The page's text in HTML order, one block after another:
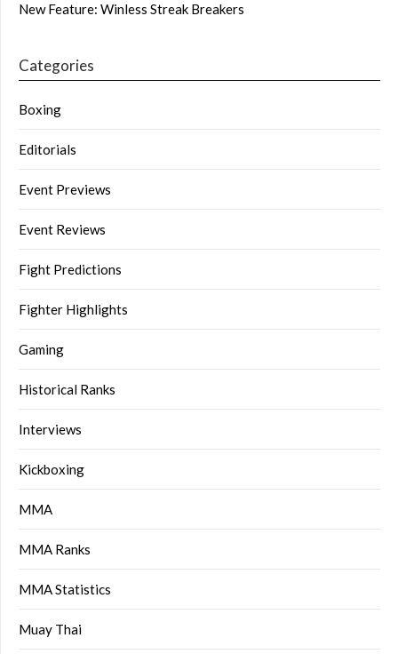
New Feature: Winless Streak Breakers
Categories
Boxing
Editorials
Event Previews
Event Reviews
Fight Predictions
Fighter Highlights
Gaming
Historical Ranks
Interviews
Kickboxing
MMA
MMA Ranks
MMA Statistics
Muay Thai